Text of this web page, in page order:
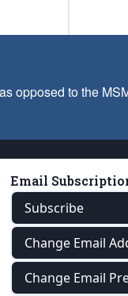
opposed to the
Email
Subscribe
Change Email
Change Email